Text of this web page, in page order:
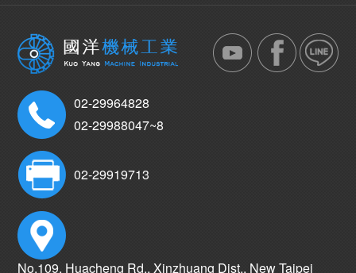
02-29964828
02-29988047~8
02-29919713
No.109, Huacheng Rd., Xinzhuang Dist., New Taipei